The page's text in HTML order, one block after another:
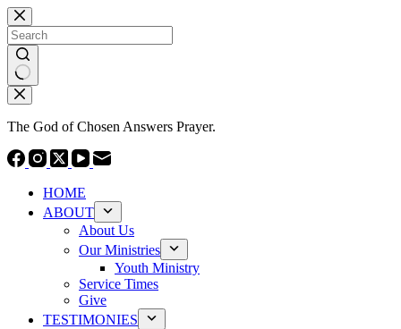
Skip
to
content
No
results
The God of Chosen Answers Prayer.
HOME
ABOUT
About Us
Our Ministries
Youth Ministry
Service Times
Give
TESTIMONIES